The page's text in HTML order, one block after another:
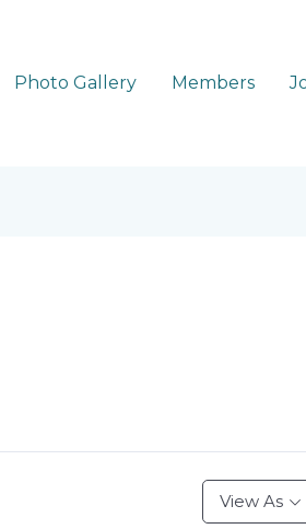
Photo Gallery Members
View As